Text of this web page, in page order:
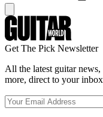
Get The Pick Newsletter
All the latest guitar
more, direct to your